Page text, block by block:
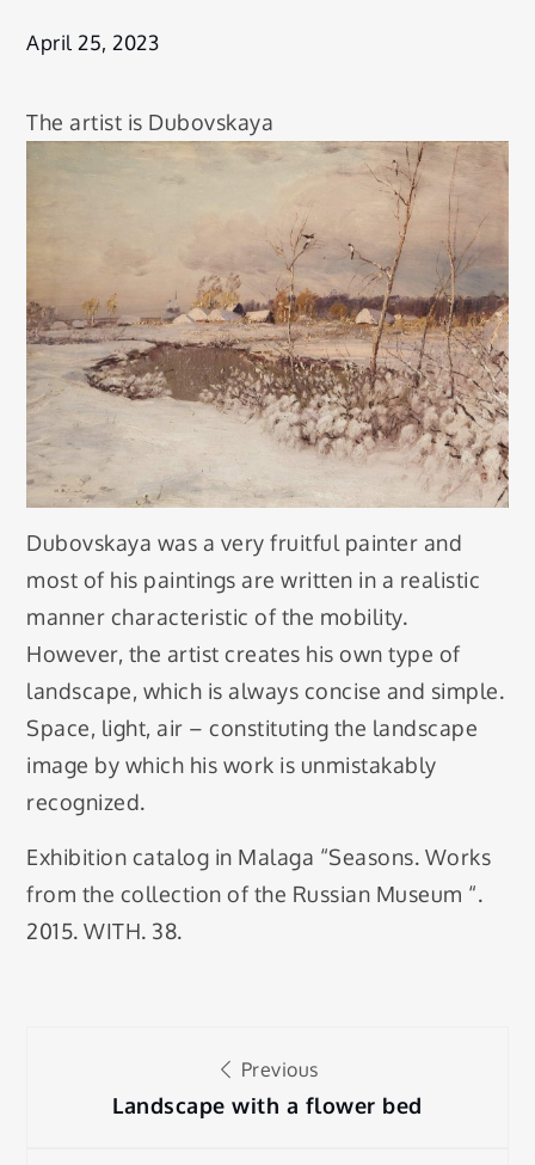
April 25, 2023
The artist is Dubovskaya
Dubovskaya was a very fruitful painter and
most of his paintings are written in a realistic
manner characteristic of the mobility.
However, the artist creates his own type of
landscape, which is always concise and simple.
Space, light, air – constituting the landscape
image by which his work is unmistakably
recognized.
Exhibition catalog in Malaga “Seasons. Works
from the collection of the Russian Museum “.
2015. WITH. 38.
navigation
Previous
Landscape with a flower bed